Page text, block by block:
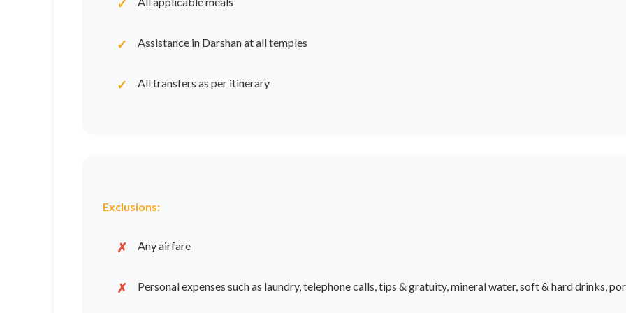
Assistance in Darshan at all temples
All transfers as per itinerary
Exclusions:
Any airfare
Personal expenses such as laundry, telephone calls, tips & gratuity, mineral water, soft & hard drinks,